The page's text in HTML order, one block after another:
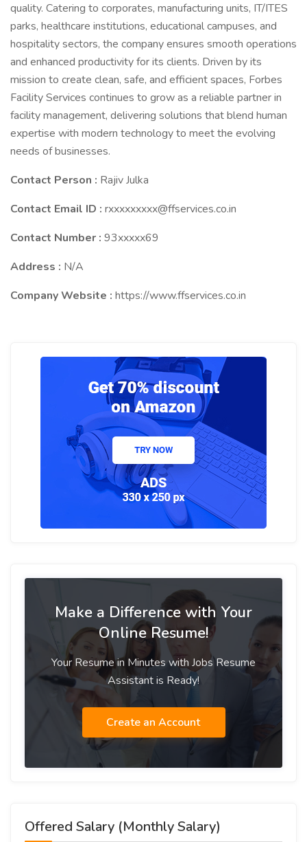
quality. Catering to corporates, manufacturing units, IT/ITES
parks, healthcare institutions, educational campuses, and
hospitality sectors, the company ensures smooth operations
and enhanced productivity for its clients. Driven by its
mission to create clean, safe, and efficient spaces, Forbes
Facility Services continues to grow as a reliable partner in
facility management, delivering solutions that blend human
expertise with modern technology to meet the evolving
needs of businesses.
Contact Person : Rajiv Julka
Contact Email ID : rxxxxxxxxx@ffservices.co.in
Contact Number : 93xxxxx69
Address : N/A
Company Website : https://www.ffservices.co.in
Make a Difference with Your
Online Resume!
Your Resume in Minutes with Jobs Resume
Assistant is Ready!
Create an Account
Offered Salary (Monthly Salary)